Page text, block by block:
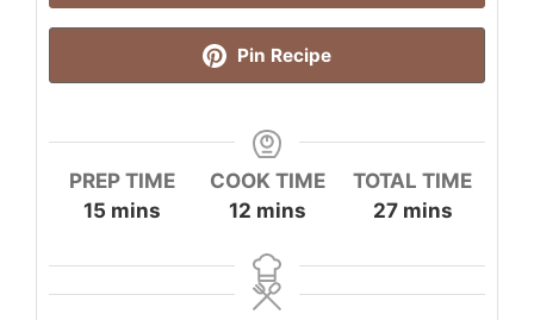
Pin Recipe
PREP TIME
15minutes
mins
COOK TIME
12minutes
mins
TOTAL TIME
27minutes
mins